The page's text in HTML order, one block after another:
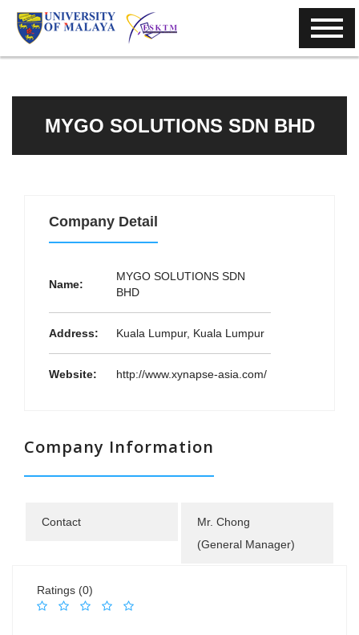
MYGO SOLUTIONS SDN BHD
Company Detail
Name:
MYGO SOLUTIONS SDN
BHD
Address: Kuala Lumpur, Kuala Lumpur
Website: http://www.xynapse-asia.com/
Company Information
Contact
Mr. Chong
(General Manager)
Ratings (0)